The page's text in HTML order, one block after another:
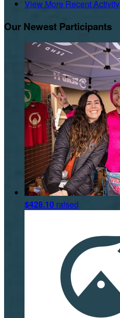
View More Recent Activity
Our Newest Participants
$428.10 raised